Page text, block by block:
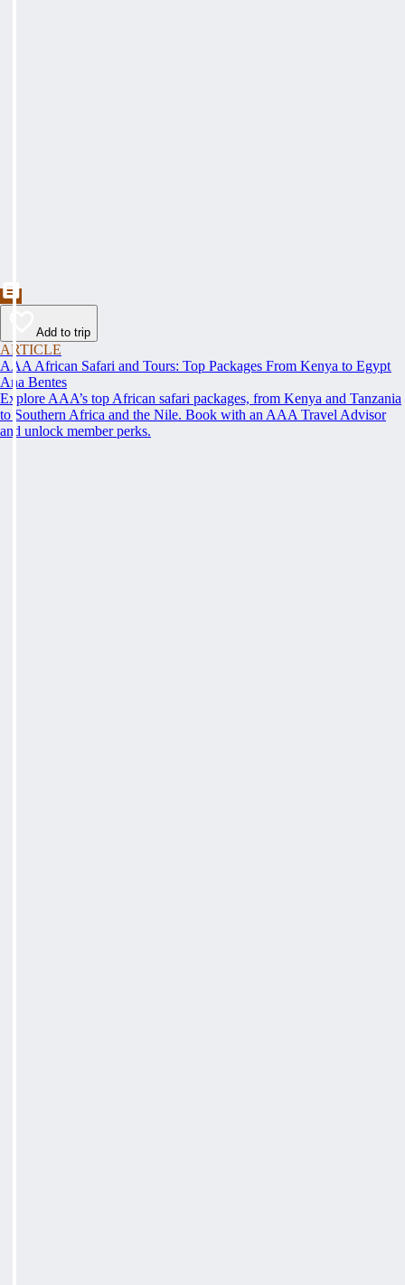
Add to trip
ARTICLE
AAA African Safari and Tours: Top Packages From Kenya to Egypt
Ana Bentes
Explore AAA’s top African safari packages, from Kenya and Tanzania
to Southern Africa and the Nile. Book with an AAA Travel Advisor
and unlock member perks.